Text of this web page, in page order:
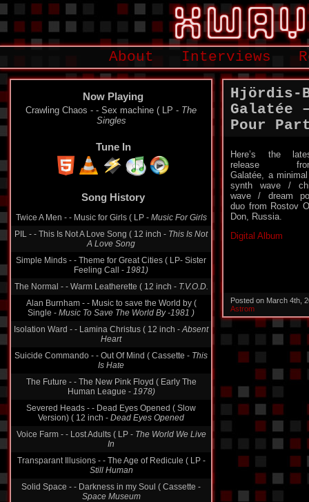
About Interviews
Now Playing
Crawling Chaos - - Sex machine ( LP - The
Singles
Tune In
Song History
Twice A Men - - Music for Girls ( LP - Music For Girls
PIL - - This Is Not A Love Song ( 12 inch - This Is Not
A Love Song
Simple Minds - - Theme for Great Cities ( LP- Sister
Feeling Call - 1981)
The Normal - - Warm Leatherette ( 12 inch - T.V.O.D.
Alan Burnham - - Music to save the World by (
Single - Music To Save The World By -1981 )
Isolation Ward - - Lamina Christus ( 12 inch -Absent
Heart
Suicide Commando - - Out Of Mind ( Cassette - This
Is Hate
The Future - - The New Pink Floyd ( Early The
Human League - 1978)
Severed Heads - - Dead Eyes Opened ( Slow
Version) ( 12 inch - Dead Eyes Opened
Voice Farm - - Lost Adults ( LP - The World We Live
In
Transparant Illusions - - The Age of Redicule ( LP -
Still Human
Solid Space - - Darkness in my Soul ( Cassette -
Space Museum
Hjördis-
Galatée
Pour
Here’s the
release
Galatée, a
synth wave /
wave / dream
duo from Rostov
Don, Russia.
Digital Album
Posted on March 4th,
Astrom